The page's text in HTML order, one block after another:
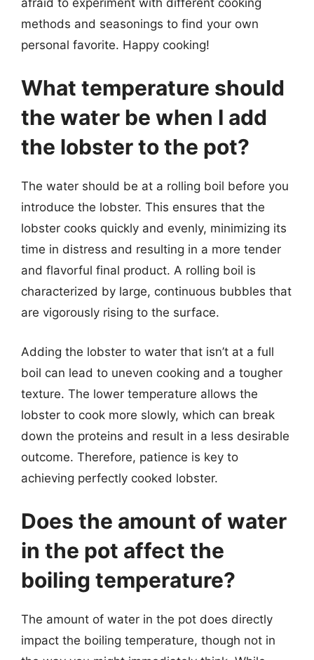
methods and seasonings to find your own
personal favorite. Happy cooking!
What temperature should
the water be when I add
the lobster to the pot?
The water should be at a rolling boil before you
introduce the lobster. This ensures that the
lobster cooks quickly and evenly, minimizing its
time in distress and resulting in a more tender
and flavorful final product. A rolling boil is
characterized by large, continuous bubbles that
are vigorously rising to the surface.
Adding the lobster to water that isn’t at a full
boil can lead to uneven cooking and a tougher
texture. The lower temperature allows the
lobster to cook more slowly, which can break
down the proteins and result in a less desirable
outcome. Therefore, patience is key to
achieving perfectly cooked lobster.
Does the amount of water
in the pot affect the
boiling temperature?
The amount of water in the pot does directly
impact the boiling temperature, though not in